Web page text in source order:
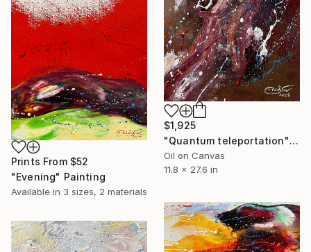
$1,925
"Quantum teleportation" Painting
Oil on Canvas
11.8 x 27.6 in
Prints From $52
"Evening" Painting
Available in 3 sizes, 2 materials